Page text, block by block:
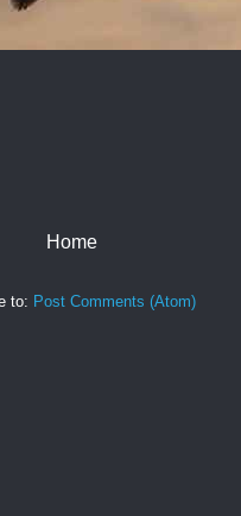
Home
to: Post Comments (Atom)